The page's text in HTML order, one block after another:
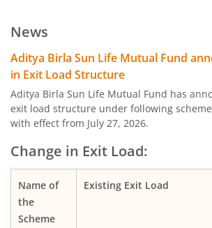
Aditya Birla SL Liquid Fund
Aditya Birla SL Dividend Yield Fund
Aditya Birla SL Dynamic Bond Fund
Aditya Birla SL Arbitrage Fund
Aditya Birla SL Flexi Cap Fund
News
Aditya Birla Sun Life Mutual Fund
in Exit Load Structure
Aditya Birla Sun Life Mutual Fund has
exit load structure under following
with effect from July 27, 2026.
Change in Exit Load:
Name of
the
Scheme
Existing Exit Load